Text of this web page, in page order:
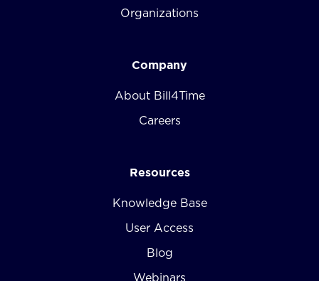
Organizations
Company
About Bill4Time
Careers
Resources
Knowledge Base
User Access
Blog
Webinars